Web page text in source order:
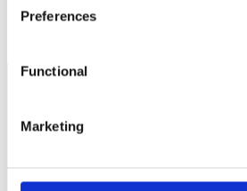
Preferences
Functional
Marketing